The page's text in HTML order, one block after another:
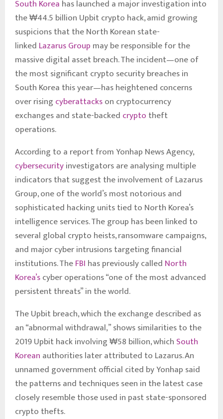
South Korea has launched a major investigation into
the ₩44.5 billion Upbit crypto hack, amid growing
suspicions that the North Korean state-
linked Lazarus Group may be responsible for the
massive digital asset breach. The incident—one of
the most significant crypto security breaches in
South Korea this year—has heightened concerns
over rising cyberattackson cryptocurrency
exchanges and state-backed crypto theft
operations.
According to a report from Yonhap News Agency,
cybersecurityinvestigators are analysing multiple
indicators that suggest the involvement of Lazarus
Group, one of the world’s most notorious and
sophisticated hacking units tied to North Korea’s
intelligence services. The group has been linked to
several global crypto heists, ransomware campaigns,
and major cyber intrusions targeting financial
institutions. TheFBI has previously called North
Korea’scyber operations “one of the most advanced
persistent threats” in the world.
The Upbit breach, which the exchange described as
an “abnormal withdrawal,” shows similarities to the
2019 Upbit hack involving ₩58 billion, which South
Korean authorities later attributed to Lazarus. An
unnamed government official cited by Yonhap said
the patterns and techniques seen in the latest case
closely resemble those used in past state-sponsored
crypto thefts.